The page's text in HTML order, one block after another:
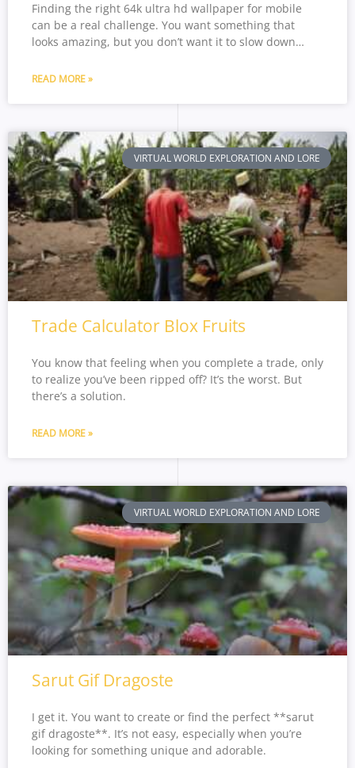
Finding the right 64k ultra hd wallpaper for mobile
can be a real challenge. You want something that
looks amazing, but you don’t want it to slow down…
READ MORE »
VIRTUAL WORLD EXPLORATION AND LORE
Trade Calculator Blox Fruits
You know that feeling when you complete a trade, only
to realize you’ve been ripped off? It’s the worst. But
there’s a solution.
READ MORE »
VIRTUAL WORLD EXPLORATION AND LORE
Sarut Gif Dragoste
I get it. You want to create or find the perfect **sarut
gif dragoste**. It’s not easy, especially when you’re
looking for something unique and adorable.